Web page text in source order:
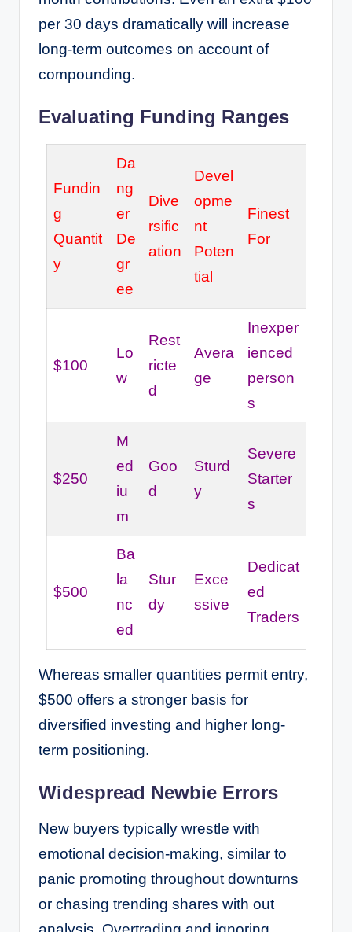
per 30 days dramatically will increase
long-term outcomes on account of
compounding.
Evaluating Funding Ranges
Fundin
g
Quantit
y
Da
ng
er
De
gr
ee
Dive
rsific
ation
Devel
opme
nt
Poten
tial
Finest
For
$100
Lo
w
Rest
ricte
d
Avera
ge
Inexper
ienced
person
s
$250
M
ed
iu
m
Goo
d
Sturd
y
Severe
Starter
s
$500
Ba
la
nc
ed
Stur
dy
Exce
ssive
Dedicat
ed
Traders
Whereas smaller quantities permit entry,
$500 offers a stronger basis for
diversified investing and higher long-
term positioning.
Widespread Newbie Errors
New buyers typically wrestle with
emotional decision-making, similar to
panic promoting throughout downturns
or chasing trending shares with out